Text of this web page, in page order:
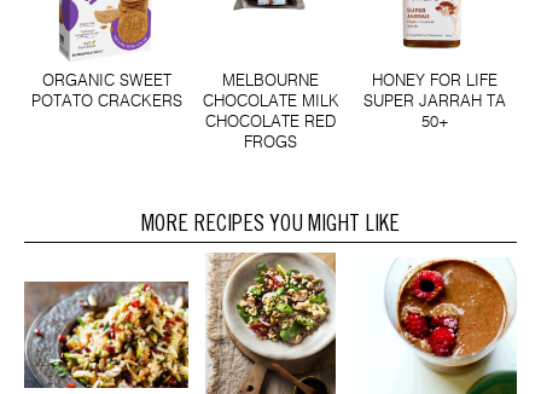
ORGANIC SWEET
POTATO CRACKERS
MELBOURNE
CHOCOLATE MILK
CHOCOLATE RED
FROGS
HONEY FOR LIFE
SUPER JARRAH TA
50+
MORE RECIPES YOU MIGHT LIKE